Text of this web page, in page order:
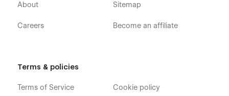
About
Careers
Sitemap
Become an affiliate
Terms & policies
Terms of Service Cookie policy